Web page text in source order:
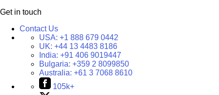
Get in touch
Contact Us
USA: +1 888 679 0442
UK: +44 13 4483 8186
India: +91 406 9019447
Bulgaria: +359 2 8099850
Australia: +61 3 7068 8610
105k+